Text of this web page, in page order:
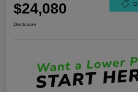
$24,080
Disclosure